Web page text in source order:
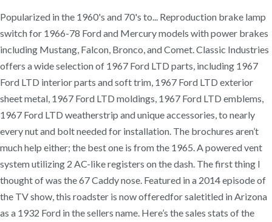
Popularized in the 1960's and 70's to... Reproduction brake lamp
switch for 1966-78 Ford and Mercury models with power brakes
including Mustang, Falcon, Bronco, and Comet. Classic Industries
offers a wide selection of 1967 Ford LTD parts, including 1967
Ford LTD interior parts and soft trim, 1967 Ford LTD exterior
sheet metal, 1967 Ford LTD moldings, 1967 Ford LTD emblems,
1967 Ford LTD weatherstrip and unique accessories, to nearly
every nut and bolt needed for installation. The brochures aren’t
much help either; the best one is from the 1965. A powered vent
system utilizing 2 AC-like registers on the dash. The first thing I
thought of was the 67 Caddy nose. Featured in a 2014 episode of
the TV show, this roadster is now offeredfor saletitled in Arizona
as a 1932 Ford in the sellers name. Here’s the sales stats of the